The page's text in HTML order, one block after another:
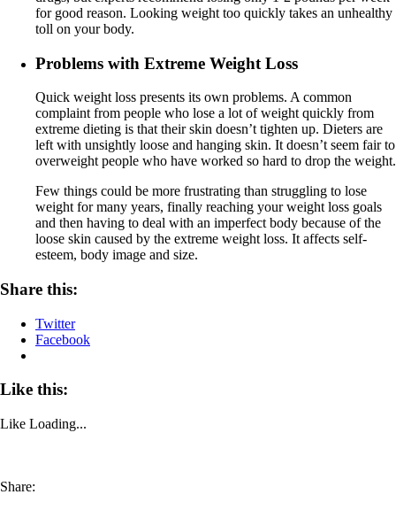
for good reason. Looking weight too quickly takes an unhealthy
toll on your body.
Problems with Extreme Weight Loss
Quick weight loss presents its own problems. A common
complaint from people who lose a lot of weight quickly from
extreme dieting is that their skin doesn’t tighten up. Dieters are
left with unsightly loose and hanging skin. It doesn’t seem fair to
overweight people who have worked so hard to drop the weight.
Few things could be more frustrating than struggling to lose
weight for many years, finally reaching your weight loss goals
and then having to deal with an imperfect body because of the
loose skin caused by the extreme weight loss. It affects self-
esteem, body image and size.
Share this:
Twitter
Facebook
Like this:
Like Loading...
Share: